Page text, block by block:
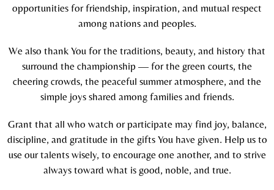
opportunities for friendship, inspiration, and mutual respect
among nations and peoples.
We also thank You for the traditions, beauty, and history that
surround the championship — for the green courts, the
cheering crowds, the peaceful summer atmosphere, and the
simple joys shared among families and friends.
Grant that all who watch or participate may find joy, balance,
discipline, and gratitude in the gifts You have given. Help us to
use our talents wisely, to encourage one another, and to strive
always toward what is good, noble, and true.